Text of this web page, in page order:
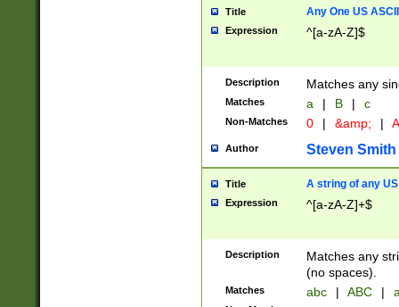
Title Any One US
Expression ^[a-zA-Z]$
Description Matches any
Matches a | B | c
Non-Matches 0 | &amp; |
Author Steven Smith
Title A string of any
Expression ^[a-zA-Z]+$
Description
Matches any
(no spaces).
Matches abc | ABC |